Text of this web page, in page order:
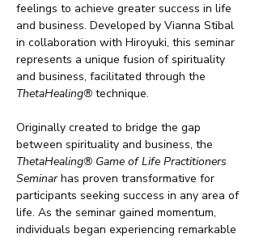
feelings to achieve greater success in life
and business. Developed by Vianna Stibal
in collaboration with Hiroyuki, this seminar
represents a unique fusion of spirituality
and business, facilitated through the
ThetaHealing® technique.
Originally created to bridge the gap
between spirituality and business, the
ThetaHealing® Game of Life Practitioners
Seminar has proven transformative for
participants seeking success in any area of
life. As the seminar gained momentum,
individuals began experiencing remarkable